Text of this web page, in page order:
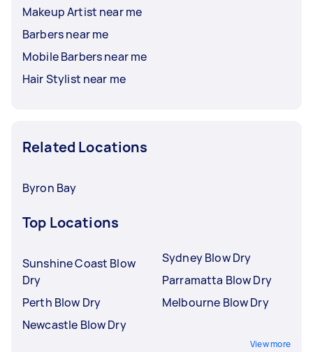
Makeup Artist near me
Barbers near me
Mobile Barbers near me
Hair Stylist near me
Related Locations
Byron Bay
Top Locations
Sunshine Coast Blow
Dry
Perth Blow Dry
Newcastle Blow Dry
Sydney Blow Dry
Parramatta Blow Dry
Melbourne Blow Dry
View more